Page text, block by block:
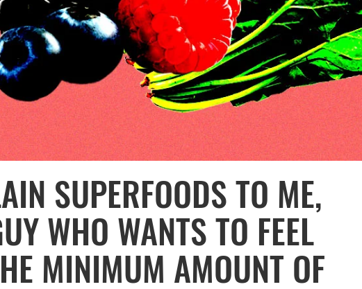
SUPERFOODS TO ME,
WHO WANTS TO FEEL
MINIMUM AMOUNT OF